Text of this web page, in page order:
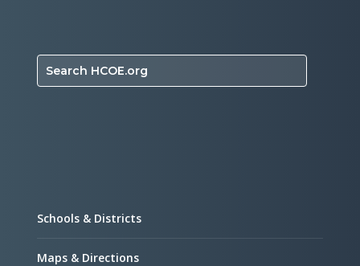
Search HCOE.org
Schools & Districts
Maps & Directions